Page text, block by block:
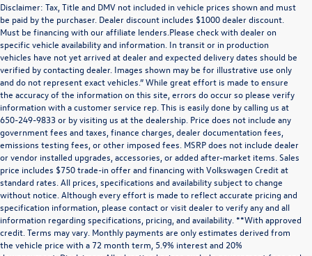
Disclaimer: Tax, Title and DMV not included in vehicle prices shown and must
be paid by the purchaser. Dealer discount includes $1000 dealer discount.
Must be financing with our affiliate lenders.Please check with dealer on
specific vehicle availability and information. In transit or in production
vehicles have not yet arrived at dealer and expected delivery dates should be
verified by contacting dealer. Images shown may be for illustrative use only
and do not represent exact vehicles.” While great effort is made to ensure
the accuracy of the information on this site, errors do occur so please verify
information with a customer service rep. This is easily done by calling us at
650-249-9833 or by visiting us at the dealership. Price does not include any
government fees and taxes, finance charges, dealer documentation fees,
emissions testing fees, or other imposed fees. MSRP does not include dealer
or vendor installed upgrades, accessories, or added after-market items. Sales
price includes $750 trade-in offer and financing with Volkswagen Credit at
standard rates. All prices, specifications and availability subject to change
without notice. Although every effort is made to reflect accurate pricing and
specification information, please contact or visit dealer to verify any and all
information regarding specifications, pricing, and availability. **With approved
credit. Terms may vary. Monthly payments are only estimates derived from
the vehicle price with a 72 month term, 5.9% interest and 20%